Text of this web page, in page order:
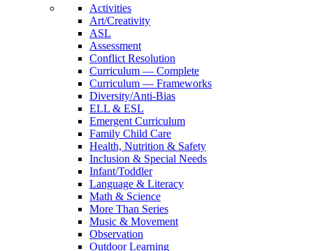
Activities
Art/Creativity
ASL
Assessment
Conflict Resolution
Curriculum — Complete
Curriculum — Frameworks
Diversity/Anti-Bias
ELL & ESL
Emergent Curriculum
Family Child Care
Health, Nutrition & Safety
Inclusion & Special Needs
Infant/Toddler
Language & Literacy
Math & Science
More Than Series
Music & Movement
Observation
Outdoor Learning